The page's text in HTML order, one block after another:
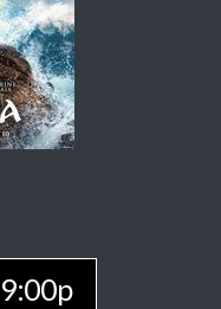
9:00p